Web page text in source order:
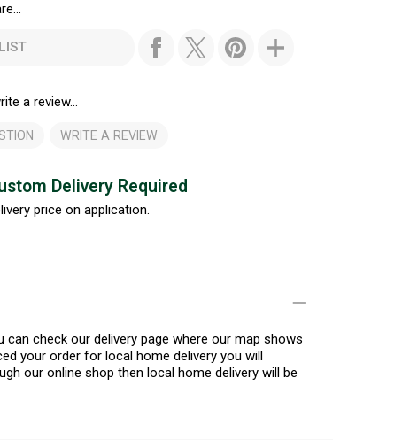
a review...
WRITE A REVIEW
Delivery Required
price on application.
check our delivery page where our map shows
your order for local home delivery you will
our online shop then local home delivery will be